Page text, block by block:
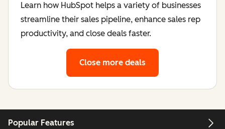
Learn how HubSpot helps a variety of businesses
streamline their sales pipeline, enhance sales rep
productivity, and close deals faster.
Close more deals
Popular Features